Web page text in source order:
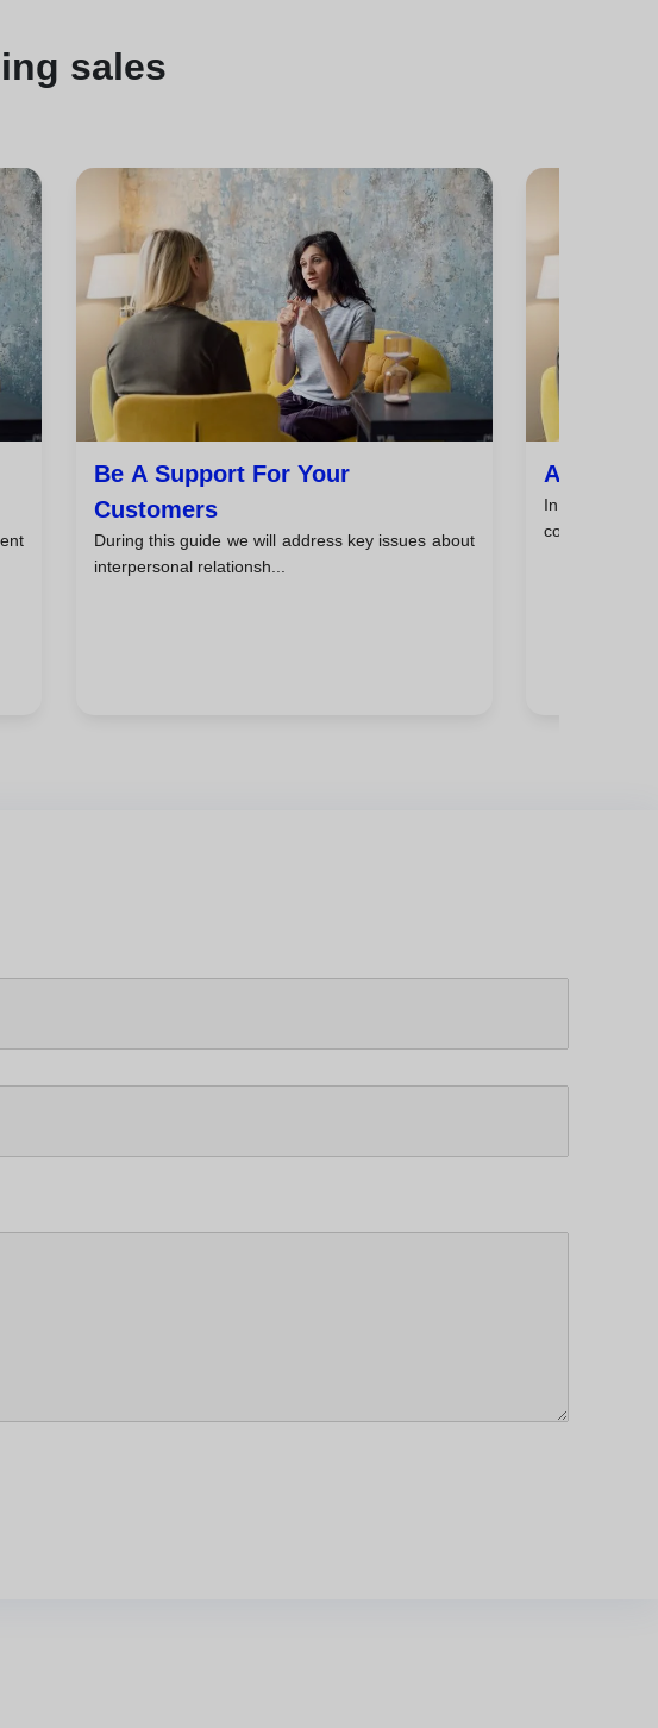
sales
Be A Support For Your
Customers
During this guide we will address key issues about
interpersonal relationsh...
Analyze
In the field of
coaching, it is